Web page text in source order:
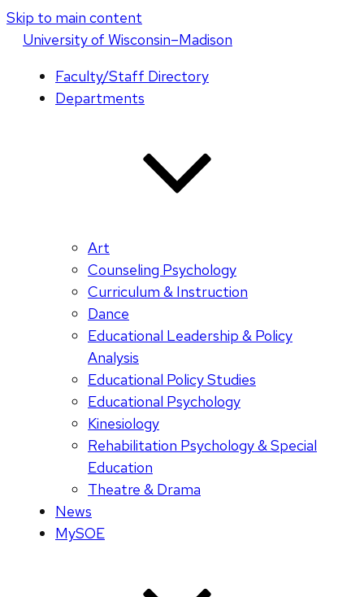
Skip to main content
Universityof Wisconsin–Madison
Faculty/Staff Directory
Departments
Art
Counseling Psychology
Curriculum & Instruction
Dance
Educational Leadership & Policy
Analysis
Educational Policy Studies
Educational Psychology
Kinesiology
Rehabilitation Psychology & Special
Education
Theatre & Drama
News
MySOE